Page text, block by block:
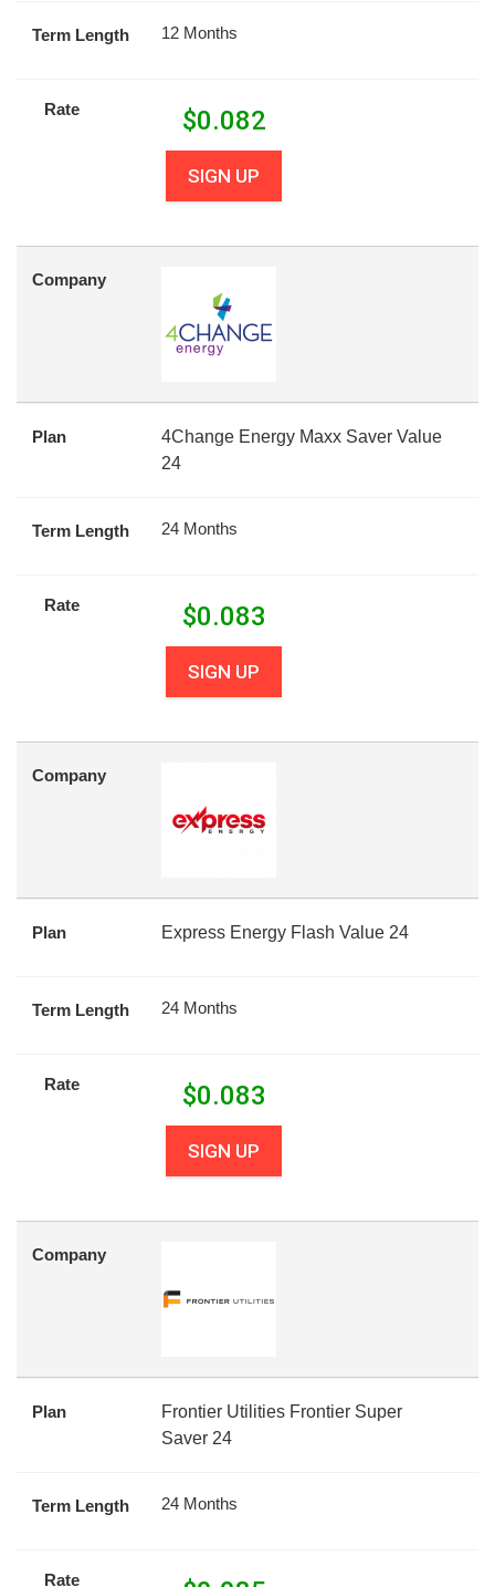
Term Length 12 Months
Rate $0.082
SIGN UP
Company
Plan
4Change Energy Maxx Saver Value
24
Term Length 24 Months
Rate $0.083
SIGN UP
Company
Plan Express Energy Flash Value 24
Term Length 24 Months
Rate $0.083
SIGN UP
Company
Plan
Frontier Utilities Frontier Super
Saver 24
Term Length 24 Months
Rate